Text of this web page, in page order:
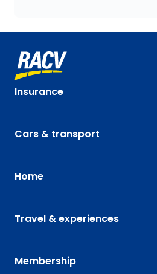
Insurance
Cars & transport
Home
Travel & experiences
Membership